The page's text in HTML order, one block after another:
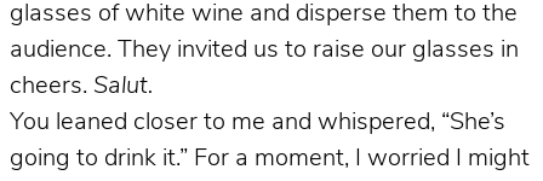
glasses of white wine and disperse them to the
audience. They invited us to raise our glasses in
cheers. Salut.
You leaned closer to me and whispered, “She’s
going to drink it.” For a moment, I worried I might